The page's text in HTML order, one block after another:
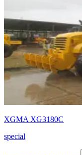
XGMA XG3180С
special